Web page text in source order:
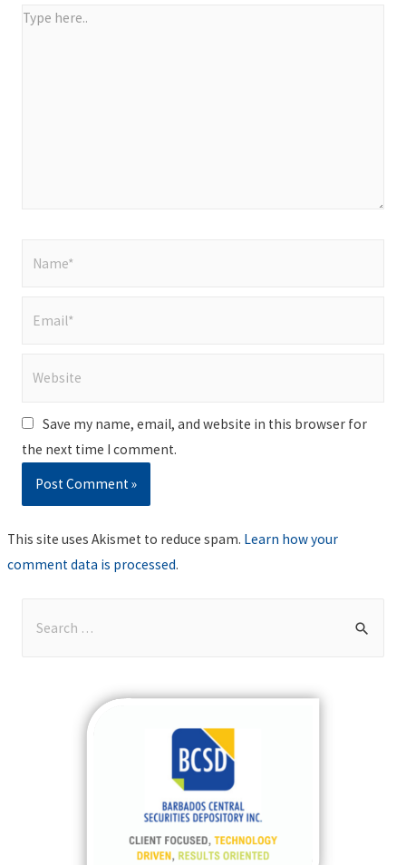
Type
Save my name, email, and website in this browser for
the next time I comment.
This site uses Akismet to reduce spam. Learn how your
comment data is processed.